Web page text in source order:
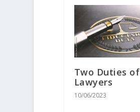
Two Duties of
Lawyers
10/06/2023